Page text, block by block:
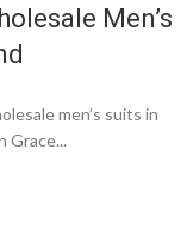
Men’s
men’s suits in
Grace...